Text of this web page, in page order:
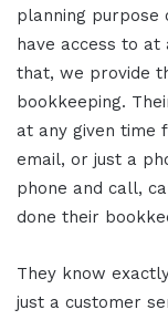
planning purpose
have access to
that, we provide
bookkeeping.
at any given time
email, or just a
phone and call,
done their
They know
just a customer